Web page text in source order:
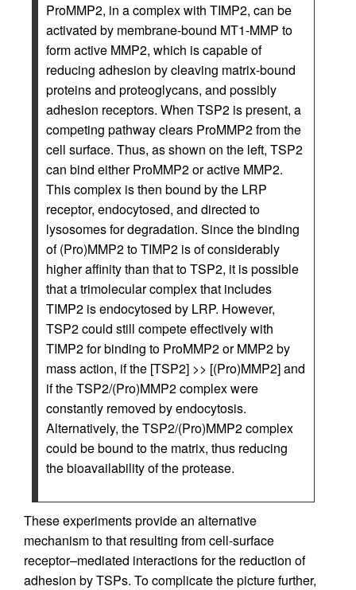
ProMMP2, in a complex with TIMP2, can be
activated by membrane-bound MT1-MMP to
form active MMP2, which is capable of
reducing adhesion by cleaving matrix-bound
proteins and proteoglycans, and possibly
adhesion receptors. When TSP2 is present, a
competing pathway clears ProMMP2 from the
cell surface. Thus, as shown on the left, TSP2
can bind either ProMMP2 or active MMP2.
This complex is then bound by the LRP
receptor, endocytosed, and directed to
lysosomes for degradation. Since the binding
of (Pro)MMP2 to TIMP2 is of considerably
higher affinity than that to TSP2, it is possible
that a trimolecular complex that includes
TIMP2 is endocytosed by LRP. However,
TSP2 could still compete effectively with
TIMP2 for binding to ProMMP2 or MMP2 by
mass action, if the [TSP2] >> [(Pro)MMP2] and
if the TSP2/(Pro)MMP2 complex were
constantly removed by endocytosis.
Alternatively, the TSP2/(Pro)MMP2 complex
could be bound to the matrix, thus reducing
the bioavailability of the protease.
These experiments provide an alternative
mechanism to that resulting from cell-surface
receptor–mediated interactions for the reduction of
adhesion by TSPs. To complicate the picture further,